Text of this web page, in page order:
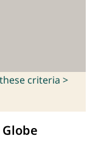
criteria >